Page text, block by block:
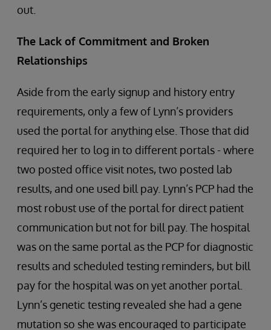
out.
The Lack of Commitment and Broken
Relationships
Aside from the early signup and history entry
requirements, only a few of Lynn’s providers
used the portal for anything else. Those that did
required her to log in to different portals - where
two posted office visit notes, two posted lab
results, and one used bill pay. Lynn’s PCP had the
most robust use of the portal for direct patient
communication but not for bill pay. The hospital
was on the same portal as the PCP for diagnostic
results and scheduled testing reminders, but bill
pay for the hospital was on yet another portal.
Lynn’s genetic testing revealed she had a gene
mutation so she was encouraged to participate